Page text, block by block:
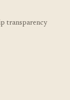
transparency